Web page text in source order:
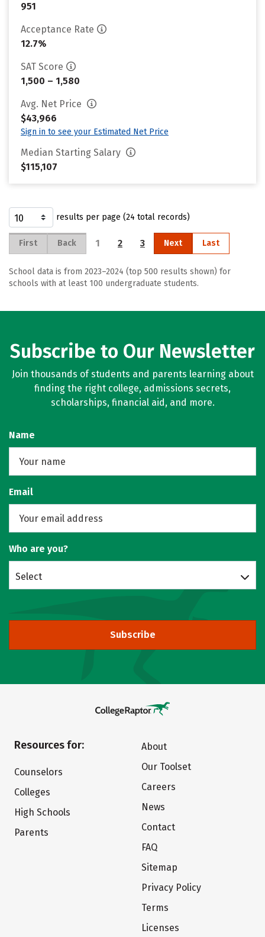
951
Acceptance Rate
12.7%
SAT Score
1,500 – 1,580
Avg. Net Price
$43,966
Sign in to see your Estimated Net Price
Median Starting Salary
$115,107
results per page (24 total records)
First Back 1 2 3 Next Last
School data is from 2023–2024 (top 500 results shown) for
schools with at least 100 undergraduate students.
Subscribe to Our Newsletter
Join thousands of students and parents learning about
finding the right college, admissions secrets,
scholarships, financial aid, and more.
Name
Email
Who are you?
Select
Subscribe
Resources for:
Counselors
Colleges
High Schools
Parents
About
Our Toolset
Careers
News
Contact
FAQ
Sitemap
Privacy Policy
Terms
Licenses